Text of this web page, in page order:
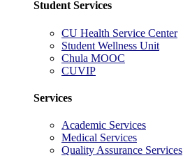
Student Services
CU Health Service Center
Student Wellness Unit
Chula MOOC
CUVIP
Services
Academic Services
Medical Services
Quality Assurance Services